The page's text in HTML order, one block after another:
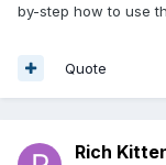
by-step how to use
Quote
Rich